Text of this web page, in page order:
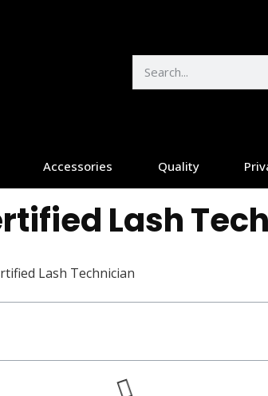
Accessories Quality
Lash
Lash Technician